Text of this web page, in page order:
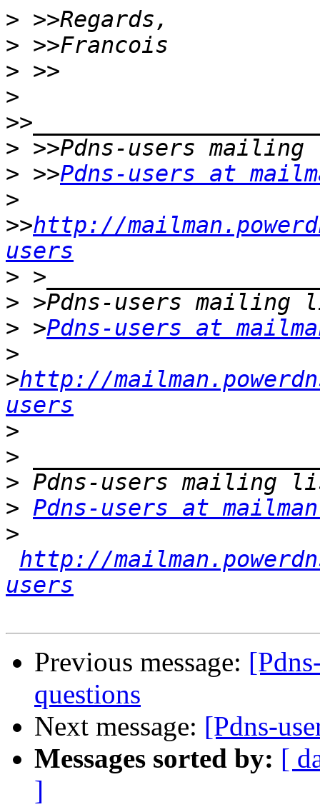
>
>
>
>
>
> >>Pdns-users at
>
>>http://
users
>
>
> >Pdns-users at
>
>http://
users
>
>
>
> Pdns-users at
>
http://
users
Previous message:
questions
Next message: [Pdns-
Messages sorted by: [
]